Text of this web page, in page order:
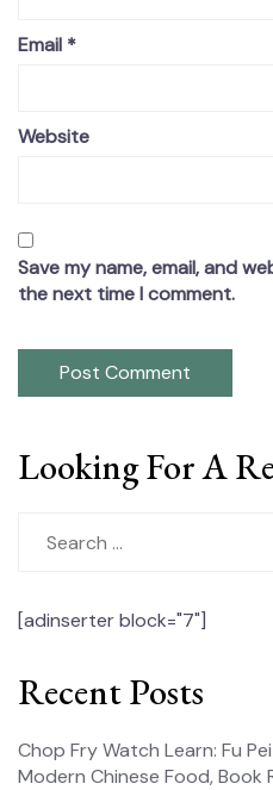
Email *
Website
Save my name, email, and
the next time I comment.
Looking For A
[adinserter block="7"]
Recent Posts
Chop Fry Watch Learn: Fu
Modern Chinese Food, Book